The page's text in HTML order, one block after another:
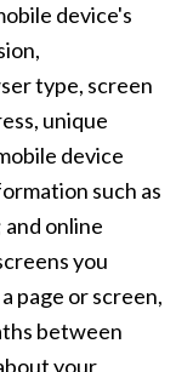
device's
type, screen
unique
device
such as
online
you
page or screen,
between
your